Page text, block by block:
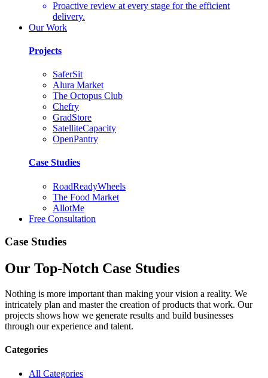
Proactive review at every stage for the efficient
delivery.
Our Work
Projects
SaferSit
Alura Market
The Octopus Club
Chefry
GradStore
SatelliteCapacity
OpenPantry
Case Studies
RoadReadyWheels
The Food Market
AllotMe
Free Consultation
Case Studies
Our Top-Notch Case Studies
Nothing is more important than making your vision a reality. We
intricately plan and master the creation of products that work. Our
projects shows how we generate results and build businesses
through our experience and talent.
Categories
All Categories